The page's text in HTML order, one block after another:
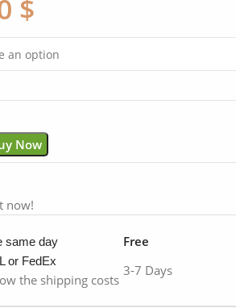
$
Now
now!
same day Free
or FedEx
the shipping costs
3-7 Days